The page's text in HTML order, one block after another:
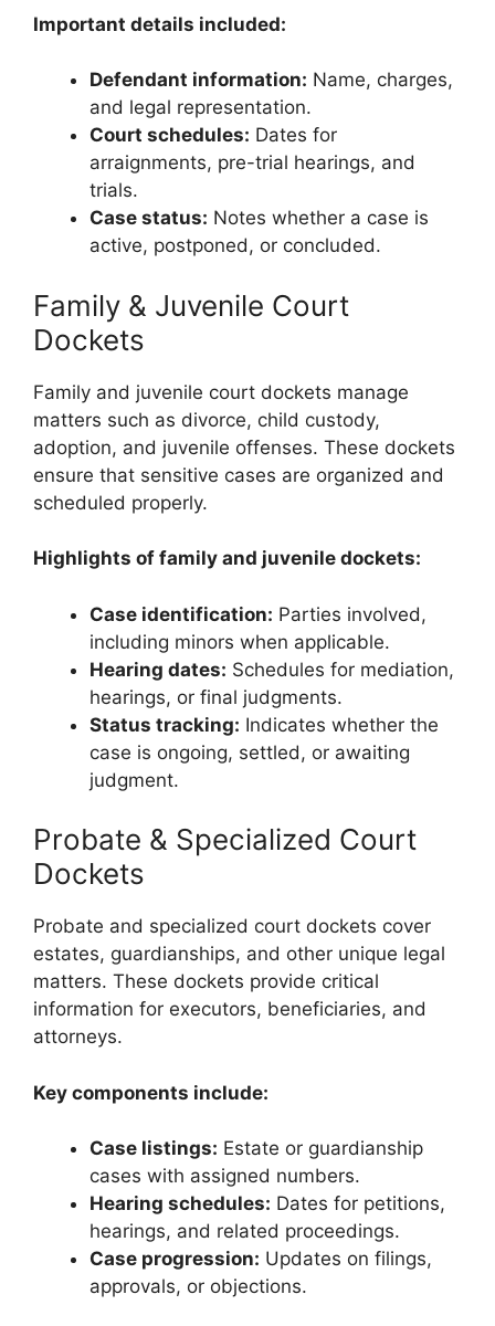
Important details included:
Defendant information: Name, charges,
and legal representation.
Court schedules: Dates for
arraignments, pre-trial hearings, and
trials.
Case status: Notes whether a case is
active, postponed, or concluded.
Family & Juvenile Court
Dockets
Family and juvenile court dockets manage
matters such as divorce, child custody,
adoption, and juvenile offenses. These dockets
ensure that sensitive cases are organized and
scheduled properly.
Highlights of family and juvenile dockets:
Case identification: Parties involved,
including minors when applicable.
Hearing dates: Schedules for mediation,
hearings, or final judgments.
Status tracking: Indicates whether the
case is ongoing, settled, or awaiting
judgment.
Probate & Specialized Court
Dockets
Probate and specialized court dockets cover
estates, guardianships, and other unique legal
matters. These dockets provide critical
information for executors, beneficiaries, and
attorneys.
Key components include:
Case listings: Estate or guardianship
cases with assigned numbers.
Hearing schedules: Dates for petitions,
hearings, and related proceedings.
Case progression: Updates on filings,
approvals, or objections.